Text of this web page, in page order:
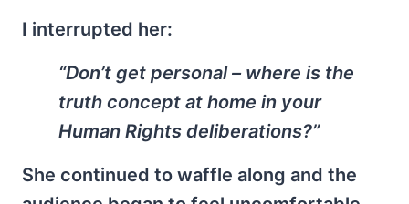
I interrupted her:
“Don’t get personal – where is the
truth concept at home in your
Human Rights deliberations?”
She continued to waffle along and the